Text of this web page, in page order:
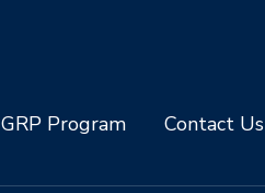
GRP Program Contact Us